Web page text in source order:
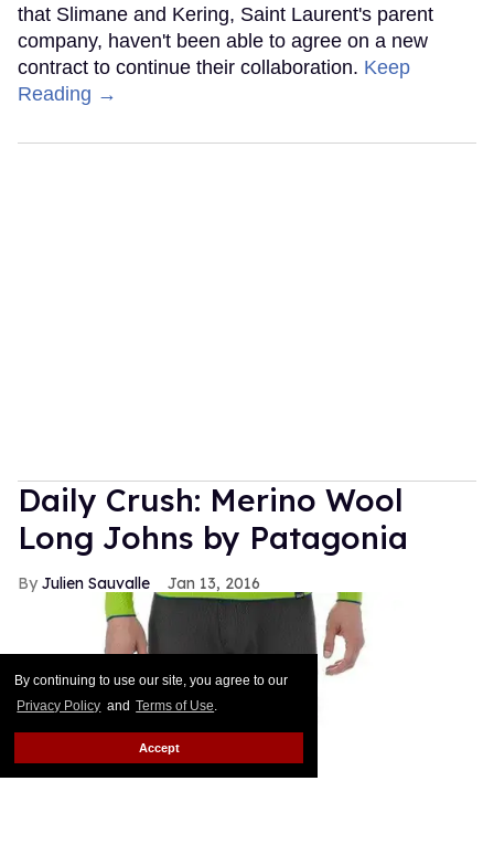
By continuing to use our site, you agree to our
Privacy Policy and Terms of Use.
Accept
that Slimane and Kering, Saint Laurent's parent
company, haven't been able to agree on a new
contract to continue their collaboration. Keep
Reading →
Daily Crush: Merino Wool
Long Johns by Patagonia
Julien Sauvalle Jan 13, 2016